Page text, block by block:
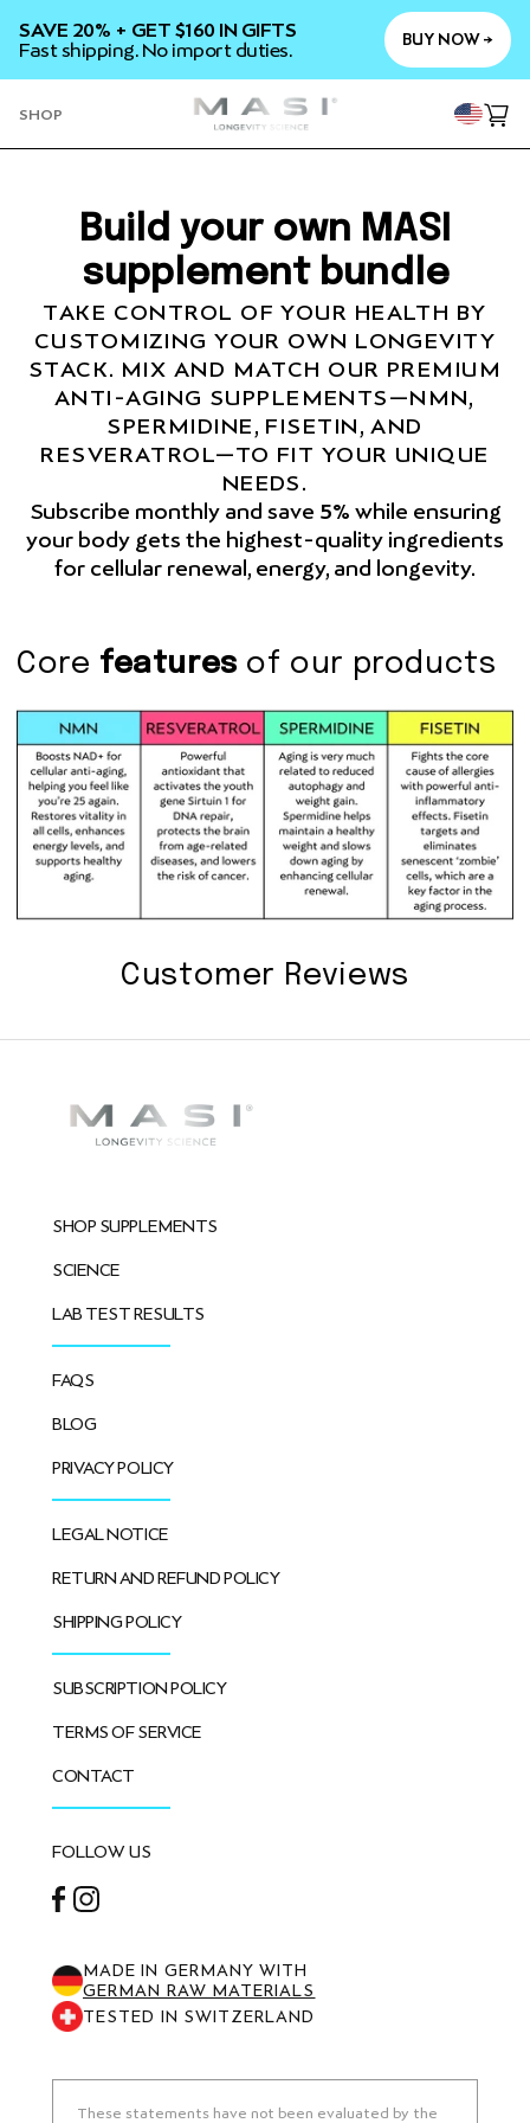
CONTENT
SAVE 20% + GET $160 IN GIFTS
Fast shipping. No import duties.
BUY NOW →
SHOP
Cart
Build your own MASI
supplement bundle
TAKE CONTROL OF YOUR HEALTH BY
CUSTOMIZING YOUR OWN LONGEVITY
STACK. MIX AND MATCH OUR PREMIUM
ANTI-AGING SUPPLEMENTS—NMN,
SPERMIDINE, FISETIN, AND
RESVERATROL—TO FIT YOUR UNIQUE
NEEDS.
Subscribe monthly and save 5% while ensuring
your body gets the highest-quality ingredients
for cellular renewal, energy, and longevity.
Core features of our products
Customer Reviews
SHOP SUPPLEMENTS
SCIENCE
LAB TEST RESULTS
FAQS
BLOG
PRIVACY POLICY
LEGAL NOTICE
RETURN AND REFUND POLICY
SHIPPING POLICY
SUBSCRIPTION POLICY
TERMS OF SERVICE
CONTACT
FOLLOW US
MADE IN GERMANY WITH
GERMAN RAW MATERIALS
TESTED IN SWITZERLAND
These statements have not been evaluated by the